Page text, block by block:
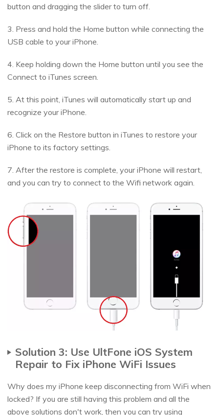
button and dragging the slider to turn off.
3. Press and hold the Home button while connecting the
USB cable to your iPhone.
4. Keep holding down the Home button until you see the
Connect to iTunes screen.
5. At this point, iTunes will automatically start up and
recognize your iPhone.
6. Click on the Restore button in iTunes to restore your
iPhone to its factory settings.
7. After the restore is complete, your iPhone will restart,
and you can try to connect to the Wifi network again.
Solution 3: Use UltFone iOS System
Repair to Fix iPhone WiFi Issues
Why does my iPhone keep disconnecting from WiFi when
locked? If you are still having this problem and all the
above solutions don't work, then you can try using